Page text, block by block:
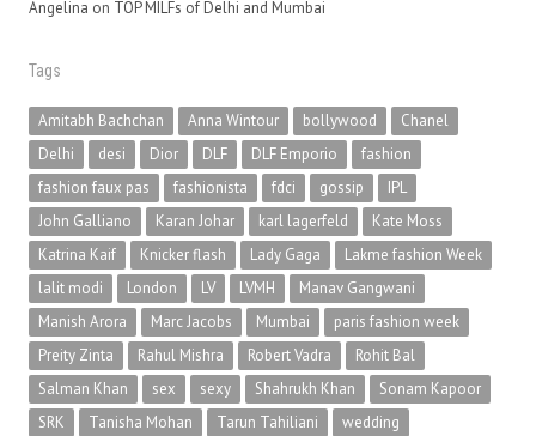
Angelina on TOP MILFs of Delhi and Mumbai
Tags
Amitabh Bachchan Anna Wintour bollywood
Chanel
Delhi
desi Dior DLF DLF Emporio
fashion
fashion faux pas
fashionista fdci gossip
IPL
John Galliano
Karan Johar karl lagerfeld
Kate Moss
Katrina Kaif
Knicker flash Lady Gaga
Lakme fashion Week
lalit modi
London LV LVMH
Manav Gangwani
Manish Arora
Marc Jacobs Mumbai
paris fashion week
Preity Zinta
Rahul Mishra Robert Vadra
Rohit Bal
Salman Khan
sex sexy Shahrukh Khan
Sonam Kapoor
SRK
Tanisha Mohan Tarun Tahiliani wedding